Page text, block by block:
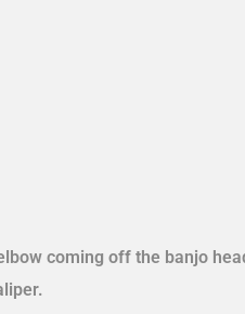
coming off the banjo